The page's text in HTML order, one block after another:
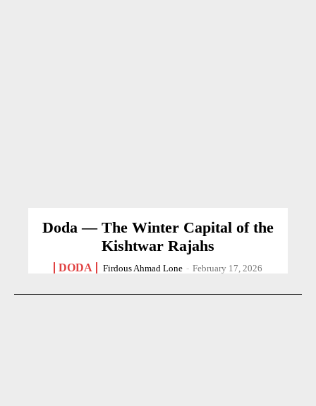
Doda — The Winter Capital of the
Kishtwar Rajahs
DODA Firdous Ahmad Lone - February 17, 2026